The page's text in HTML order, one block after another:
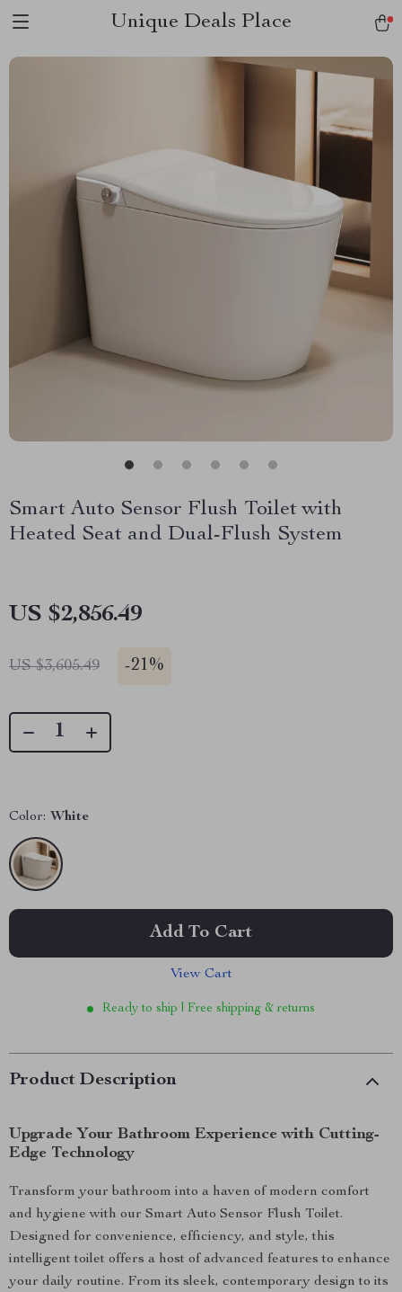
Unique Deals Place
Smart Auto Sensor Flush Toilet with
Heated Seat and Dual-Flush System
US $2,856.49
US $3,605.49 -21%
Color: White
Add To Cart
View Cart
Ready to ship | Free shipping & returns
Product Description
Upgrade Your Bathroom Experience with Cutting-
Edge Technology
Transform your bathroom into a haven of modern comfort
and hygiene with our Smart Auto Sensor Flush Toilet.
Designed for convenience, efficiency, and style, this
intelligent toilet offers a host of advanced features to enhance
your daily routine. From its sleek, contemporary design to its